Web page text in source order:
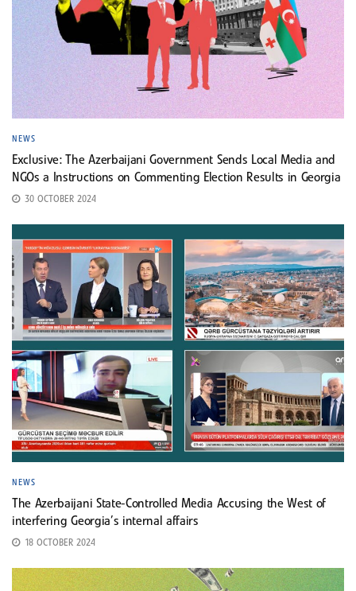
NEWS
Exclusive: The Azerbaijani Government Sends Local Media and
NGOs a Instructions on Commenting Election Results in Georgia
30 OCTOBER 2024
NEWS
The Azerbaijani State-Controlled Media Accusing the West of
interfering Georgia’s internal affairs
18 OCTOBER 2024